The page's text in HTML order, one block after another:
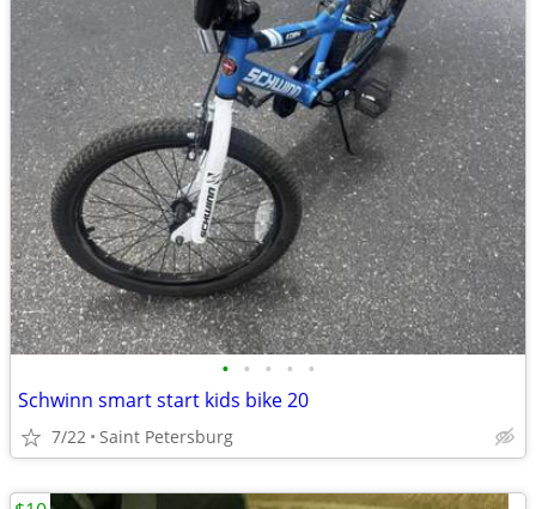
• • • • •
Schwinn smart start kids bike 20
7/22 Saint Petersburg